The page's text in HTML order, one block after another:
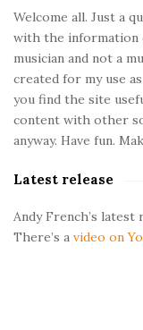
e
S
i
d
e
b
r
Welcome all. Just a
with the information
musician and not a
created for my use
you find the site
content with other
anyway. Have fun.
Latest release
Andy French’s latest
There’s a video on